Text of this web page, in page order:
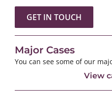
GET IN TOUCH
Major Cases
You can see some of our
View